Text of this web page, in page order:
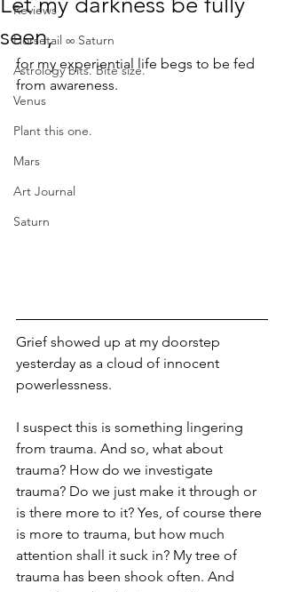
Reviews
Horsetail ∞ Saturn
Astrology bits. Bite size.
Venus
Plant this one.
Mars
Art Journal
Saturn
seen,
for my experiential life begs to be fed
from awareness.
Grief showed up at my doorstep
yesterday as a cloud of innocent
powerlessness.
I suspect this is something lingering
from trauma. And so, what about
trauma? How do we investigate
trauma? Do we just make it through or
is there more to it? Yes, of course there
is more to trauma, but how much
attention shall it suck in? My tree of
trauma has been shook often. And